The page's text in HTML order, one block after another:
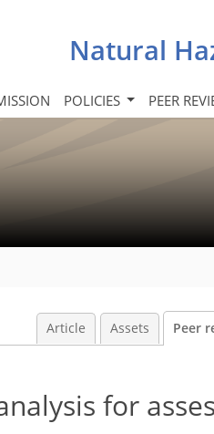
Natural
POLICIES PEER
Article Assets Peer
for